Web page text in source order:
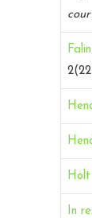
Holt
In